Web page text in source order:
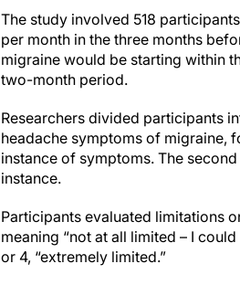
The study involved 518
per month in the three months
migraine would be starting within
two-month period.
Researchers divided participants
headache symptoms of migraine,
instance of symptoms. The
instance.
Participants evaluated limitations
meaning “not at all limited – I
or 4, “extremely limited.”